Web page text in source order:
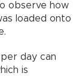
observe how
loaded onto
day can
is